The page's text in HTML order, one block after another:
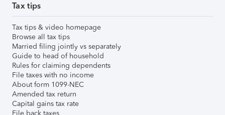
Tax tips
Tax tips & video homepage
Browse all tax tips
Married filing jointly vs separately
Guide to head of household
Rules for claiming dependents
File taxes with no income
About form 1099-NEC
Amended tax return
Capital gains tax rate
File back taxes